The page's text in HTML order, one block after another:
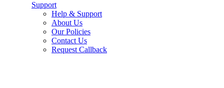
Support
Help & Support
About Us
Our Policies
Contact Us
Request Callback